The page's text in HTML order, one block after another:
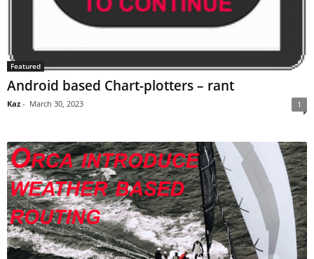
Featured
Android based Chart-plotters – rant
Kaz - March 30, 2023 1